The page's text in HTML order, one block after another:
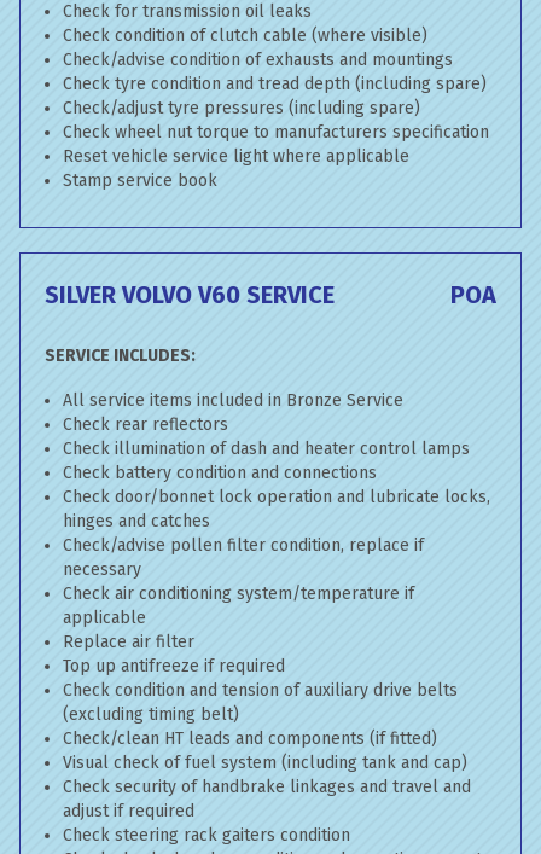
Check for transmission oil leaks
Check condition of clutch cable (where visible)
Check/advise condition of exhausts and mountings
Check tyre condition and tread depth (including spare)
Check/adjust tyre pressures (including spare)
Check wheel nut torque to manufacturers specification
Reset vehicle service light where applicable
Stamp service book
SILVER VOLVO V60 SERVICE POA
SERVICE INCLUDES:
All service items included in Bronze Service
Check rear reflectors
Check illumination of dash and heater control lamps
Check battery condition and connections
Check door/bonnet lock operation and lubricate locks,
hinges and catches
Check/advise pollen filter condition, replace if
necessary
Check air conditioning system/temperature if
applicable
Replace air filter
Top up antifreeze if required
Check condition and tension of auxiliary drive belts
(excluding timing belt)
Check/clean HT leads and components (if fitted)
Visual check of fuel system (including tank and cap)
Check security of handbrake linkages and travel and
adjust if required
Check steering rack gaiters condition